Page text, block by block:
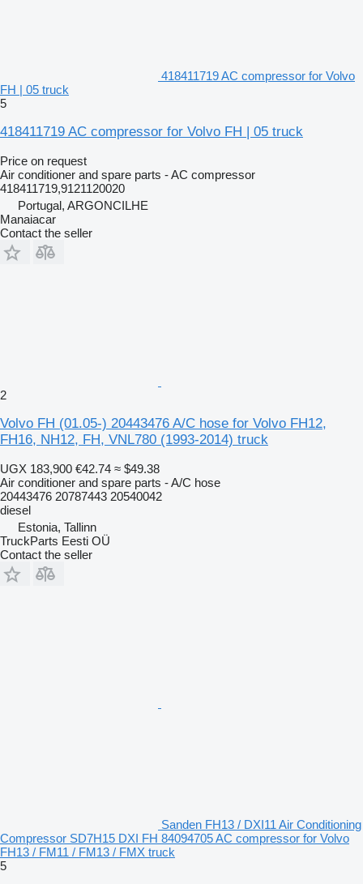
418411719 AC compressor for Volvo
FH | 05 truck
5
418411719 AC compressor for Volvo FH | 05 truck
Price on request
Air conditioner and spare parts - AC compressor
418411719,9121120020
Portugal, ARGONCILHE
Manaiacar
Contact the seller
2
Volvo FH (01.05-) 20443476 A/C hose for Volvo FH12,
FH16, NH12, FH, VNL780 (1993-2014) truck
UGX 183,900 €42.74 ≈ $49.38
Air conditioner and spare parts - A/C hose
20443476 20787443 20540042
diesel
Estonia, Tallinn
TruckParts Eesti OÜ
Contact the seller
Sanden FH13 / DXI11 Air Conditioning
Compressor SD7H15 DXI FH 84094705 AC compressor for Volvo
FH13 / FM11 / FM13 / FMX truck
5